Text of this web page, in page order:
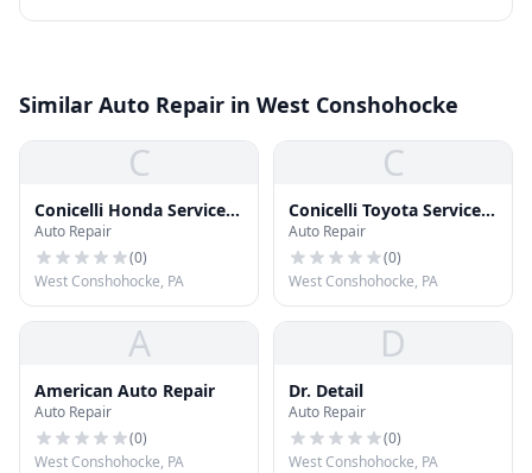
Similar Auto Repair in West Conshohocke
C
Conicelli Honda Service
Center
Auto Repair
(0)
West Conshohocke, PA
C
Conicelli Toyota Service
Center
Auto Repair
(0)
West Conshohocke, PA
A
American Auto Repair
Auto Repair
(0)
West Conshohocke, PA
D
Dr. Detail
Auto Repair
(0)
West Conshohocke, PA